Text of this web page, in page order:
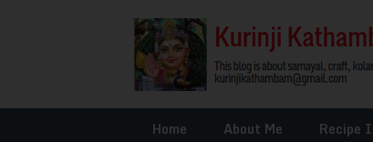
Home About Me Recipe